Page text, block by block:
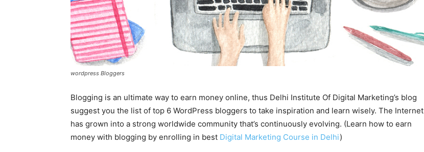
wordpress Bloggers
Blogging is an ultimate way to earn money online, thus Delhi Institute Of Digital Marketing’s blog
suggest you the list of top 6 WordPress bloggers to take inspiration and learn wisely. The Internet
has grown into a strong worldwide community that’s continuously evolving. (Learn how to earn
money with blogging by enrolling in best Digital Marketing Course in Delhi)